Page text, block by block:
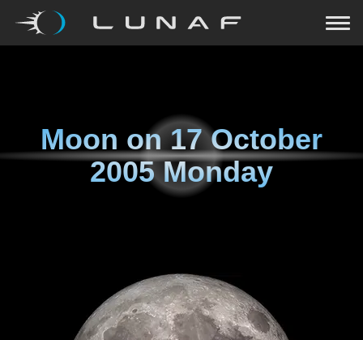
Moon on17 October
2005 Monday